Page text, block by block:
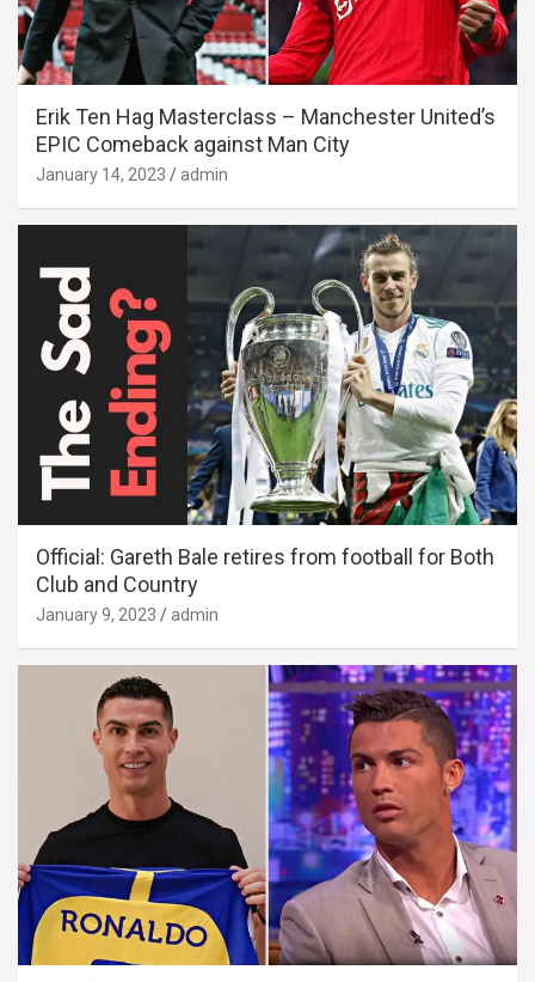
Erik Ten Hag Masterclass – Manchester United’s
EPIC Comeback against Man City
January 14, 2023 admin
Official: Gareth Bale retires from football for Both
Club and Country
January 9, 2023 admin